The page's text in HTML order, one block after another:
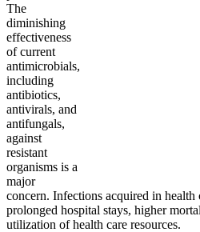
The
diminishing
effectiveness
of current
antimicrobials,
including
antibiotics,
antivirals, and
antifungals,
against
resistant
organisms is a
major
concern. Infections acquired in health
prolonged hospital stays, higher
utilization of health care resources.